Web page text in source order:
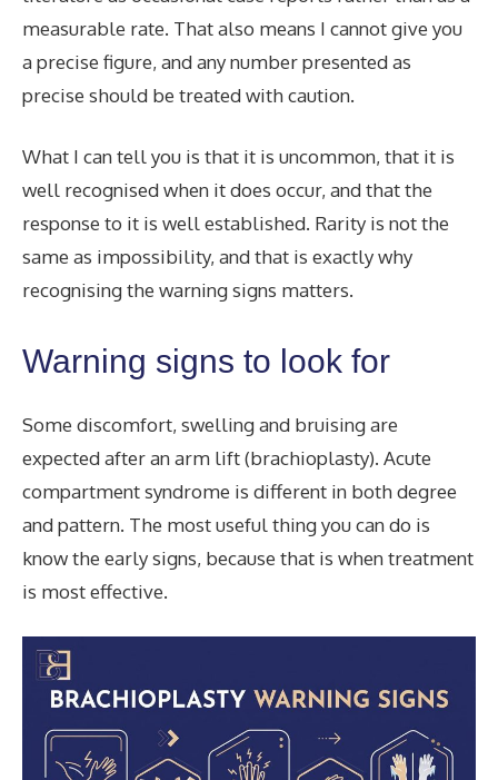
measurable rate. That also means I cannot give you
a precise figure, and any number presented as
precise should be treated with caution.
What I can tell you is that it is uncommon, that it is
well recognised when it does occur, and that the
response to it is well established. Rarity is not the
same as impossibility, and that is exactly why
recognising the warning signs matters.
Warning signs to look for
Some discomfort, swelling and bruising are
expected after an arm lift (brachioplasty). Acute
compartment syndrome is different in both degree
and pattern. The most useful thing you can do is
know the early signs, because that is when treatment
is most effective.